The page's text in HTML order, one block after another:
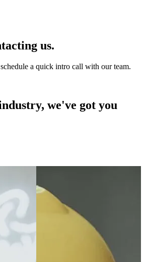
us.
a quick intro call with our team.
we've got you